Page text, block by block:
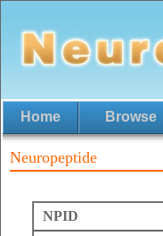
Home Browse
Neuropeptide
NPID